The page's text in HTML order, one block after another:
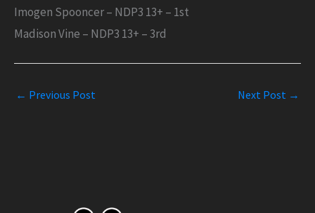
Imogen Spooncer – NDP3 13+ – 1st
Madison Vine – NDP3 13+ – 3rd
← Previous Post Next Post →